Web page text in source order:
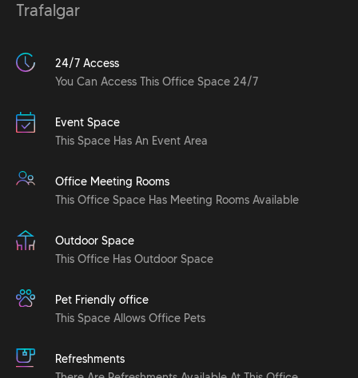
Trafalgar
24/7 Access
You Can Access This Office Space 24/7
Event Space
This Space Has An Event Area
Office Meeting Rooms
This Office Space Has Meeting Rooms Available
Outdoor Space
This Office Has Outdoor Space
Pet Friendly office
This Space Allows Office Pets
Refreshments